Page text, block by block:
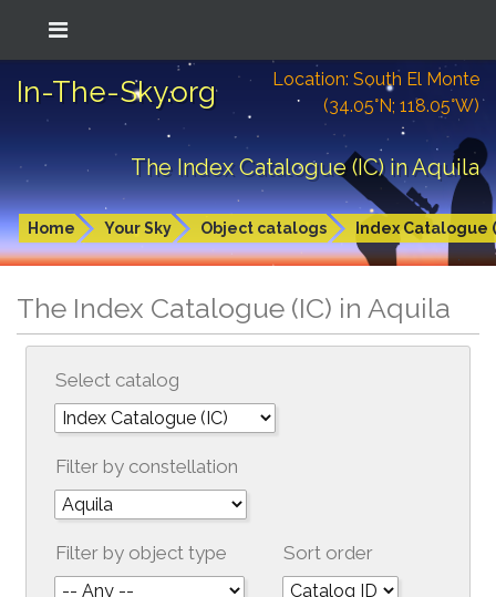
In-The-Sky.org
Location: South El Monte
(34.05°N; 118.05°W)
The Index Catalogue (IC) in Aquila
Home Your Sky Object catalogs Index Catalogue
The Index Catalogue (IC) in Aquila
Select catalog
Filter by constellation
Filter by object type Sort order